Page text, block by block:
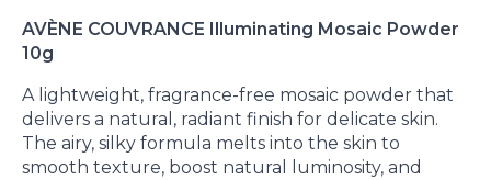
AVÈNE COUVRANCE Illuminating Mosaic Powder
10g
A lightweight, fragrance-free mosaic powder that
delivers a natural, radiant finish for delicate skin.
The airy, silky formula melts into the skin to
smooth texture, boost natural luminosity, and